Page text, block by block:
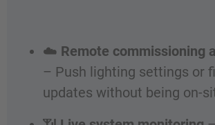
☁️ Remote commissioning
– Push lighting settings or
updates without being on-